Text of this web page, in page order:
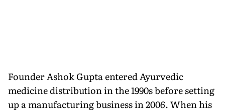
Founder Ashok Gupta entered Ayurvedic
medicine distribution in the 1990s before setting
up a manufacturing business in 2006. When his